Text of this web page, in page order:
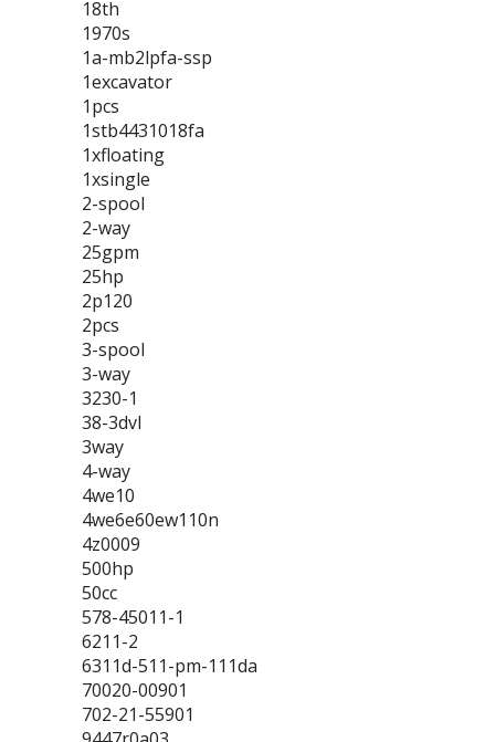
18th
1970s
1a-mb2lpfa-ssp
1excavator
1pcs
1stb4431018fa
1xfloating
1xsingle
2-spool
2-way
25gpm
25hp
2p120
2pcs
3-spool
3-way
3230-1
38-3dvl
3way
4-way
4we10
4we6e60ew110n
4z0009
500hp
50cc
578-45011-1
6211-2
6311d-511-pm-111da
70020-00901
702-21-55901